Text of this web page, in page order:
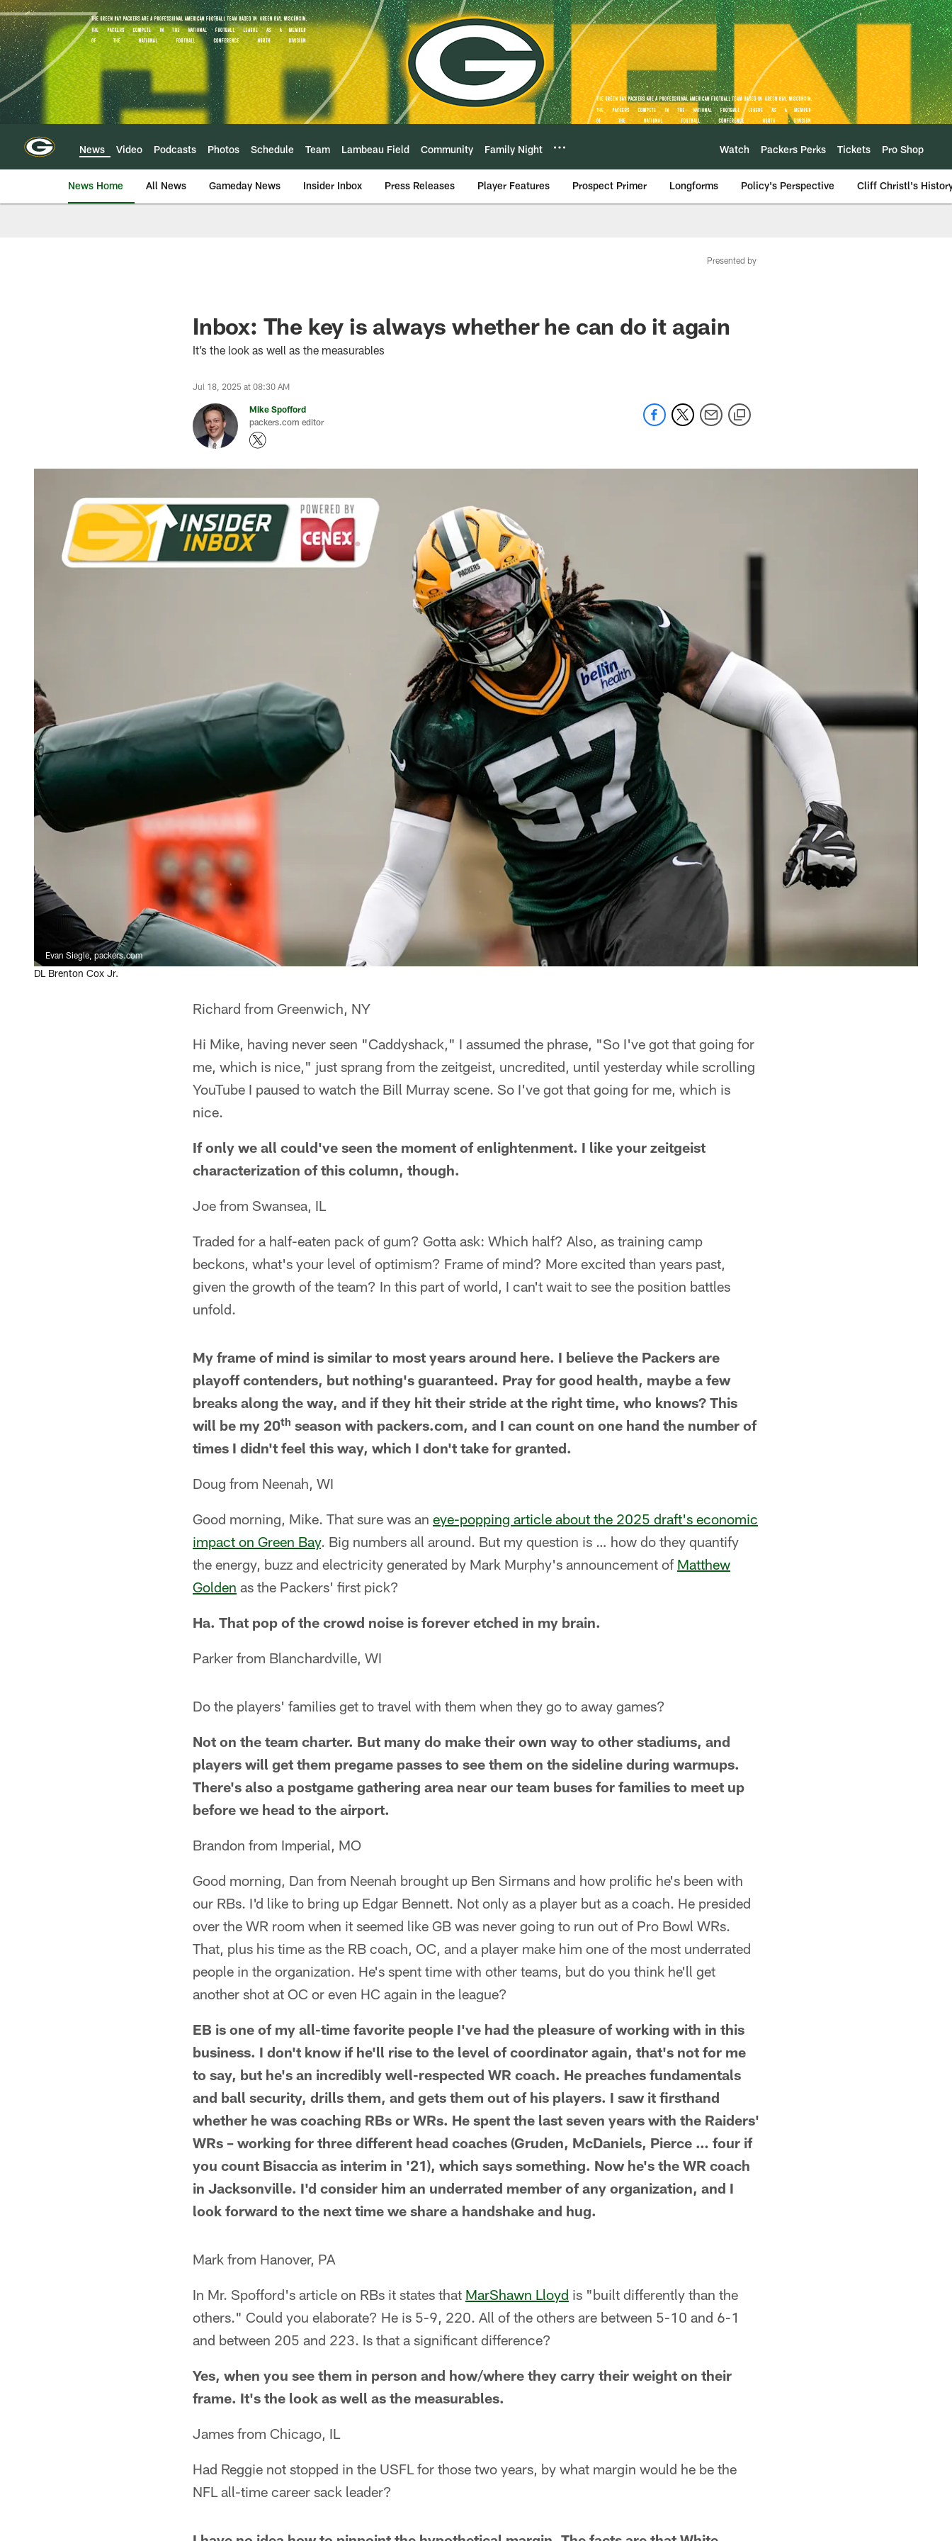
Skip
to
main
content
News Video Podcasts Photos Schedule Team Lambeau Field Community Family Night Watch Packers Perks Tickets Pro Shop
News Home All News Gameday News Insider Inbox Press Releases Player Features Prospect Primer Longforms Policy's Perspective Cliff Christl's
Presented by
Inbox: The key is always whether he can do it again
It’s the look as well as the measurables
Jul 18, 2025 at 08:30 AM
Mike Spofford
packers.com editor
Evan Siegle, packers.com
DL Brenton Cox Jr.
Richard from Greenwich, NY
Hi Mike, having never seen "Caddyshack," I assumed the phrase, "So I've got that going for
me, which is nice," just sprang from the zeitgeist, uncredited, until yesterday while scrolling
YouTube I paused to watch the Bill Murray scene. So I've got that going for me, which is
nice.
If only we all could've seen the moment of enlightenment. I like your zeitgeist
characterization of this column, though.
Joe from Swansea, IL
Traded for a half-eaten pack of gum? Gotta ask: Which half? Also, as training camp
beckons, what's your level of optimism? Frame of mind? More excited than years past,
given the growth of the team? In this part of world, I can't wait to see the position battles
unfold.
My frame of mind is similar to most years around here. I believe the Packers are
playoff contenders, but nothing's guaranteed. Pray for good health, maybe a few
breaks along the way, and if they hit their stride at the right time, who knows? This
will be my 20th season with packers.com, and I can count on one hand the number of
times I didn't feel this way, which I don't take for granted.
Doug from Neenah, WI
Good morning, Mike. That sure was an eye-popping article about the 2025 draft's economic
impact on Green Bay. Big numbers all around. But my question is … how do they quantify
the energy, buzz and electricity generated by Mark Murphy's announcement of Matthew
Golden as the Packers' first pick?
Ha. That pop of the crowd noise is forever etched in my brain.
Parker from Blanchardville, WI
Do the players' families get to travel with them when they go to away games?
Not on the team charter. But many do make their own way to other stadiums, and
players will get them pregame passes to see them on the sideline during warmups.
There's also a postgame gathering area near our team buses for families to meet up
before we head to the airport.
Brandon from Imperial, MO
Good morning, Dan from Neenah brought up Ben Sirmans and how prolific he's been with
our RBs. I'd like to bring up Edgar Bennett. Not only as a player but as a coach. He presided
over the WR room when it seemed like GB was never going to run out of Pro Bowl WRs.
That, plus his time as the RB coach, OC, and a player make him one of the most underrated
people in the organization. He's spent time with other teams, but do you think he'll get
another shot at OC or even HC again in the league?
EB is one of my all-time favorite people I've had the pleasure of working with in this
business. I don't know if he'll rise to the level of coordinator again, that's not for me
to say, but he's an incredibly well-respected WR coach. He preaches fundamentals
and ball security, drills them, and gets them out of his players. I saw it firsthand
whether he was coaching RBs or WRs. He spent the last seven years with the Raiders'
WRs – working for three different head coaches (Gruden, McDaniels, Pierce … four if
you count Bisaccia as interim in '21), which says something. Now he's the WR coach
in Jacksonville. I'd consider him an underrated member of any organization, and I
look forward to the next time we share a handshake and hug.
Mark from Hanover, PA
In Mr. Spofford's article on RBs it states that MarShawn Lloyd is "built differently than the
others." Could you elaborate? He is 5-9, 220. All of the others are between 5-10 and 6-1
and between 205 and 223. Is that a significant difference?
Yes, when you see them in person and how/where they carry their weight on their
frame. It's the look as well as the measurables.
James from Chicago, IL
Had Reggie not stopped in the USFL for those two years, by what margin would he be the
NFL all-time career sack leader?